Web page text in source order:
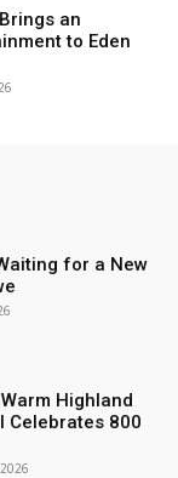
an
to Eden
for a New
Highland
Celebrates 800